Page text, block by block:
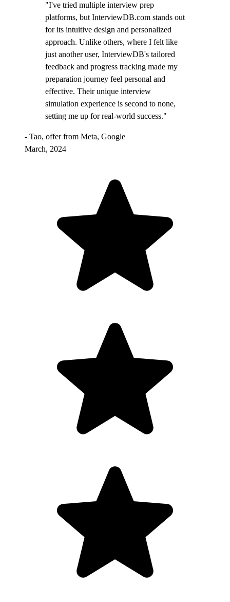
"I've tried multiple interview prep
platforms, but InterviewDB.com stands out
for its intuitive design and personalized
approach. Unlike others, where I felt like
just another user, InterviewDB's tailored
feedback and progress tracking made my
preparation journey feel personal and
effective. Their unique interview
simulation experience is second to none,
setting me up for real-world success."
- Tao, offer from Meta, Google
March, 2024